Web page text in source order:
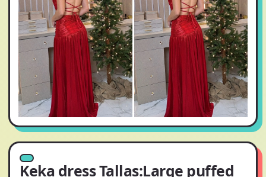
Keka dress Tallas:Large puffed